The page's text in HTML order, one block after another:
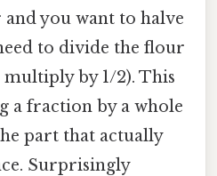
you want to halve
to divide the flour
by 1/2). This
a fraction by a whole
part that actually
Surprisingly